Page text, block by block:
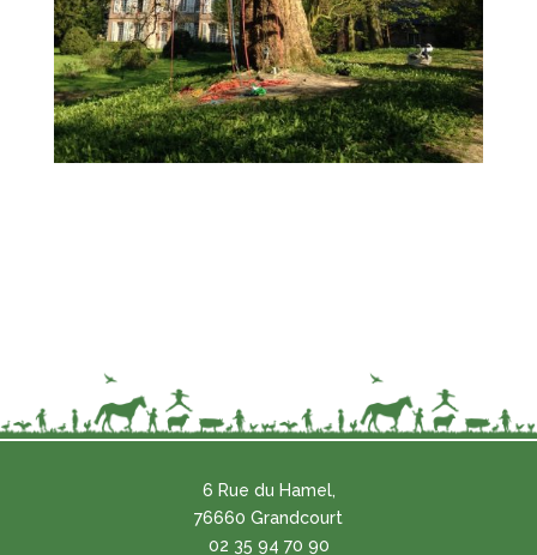
6 Rue du Hamel,
76660 Grandcourt
02 35 94 70 90